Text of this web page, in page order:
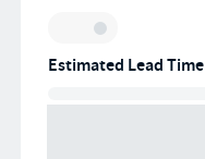
Inventory:
Estimated Lead Time